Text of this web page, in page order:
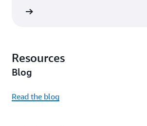
Resources
Blog
Read the blog